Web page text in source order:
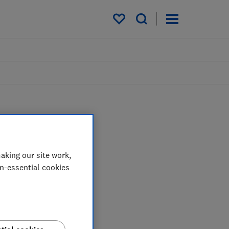
My saved items
our site work,
essential cookies